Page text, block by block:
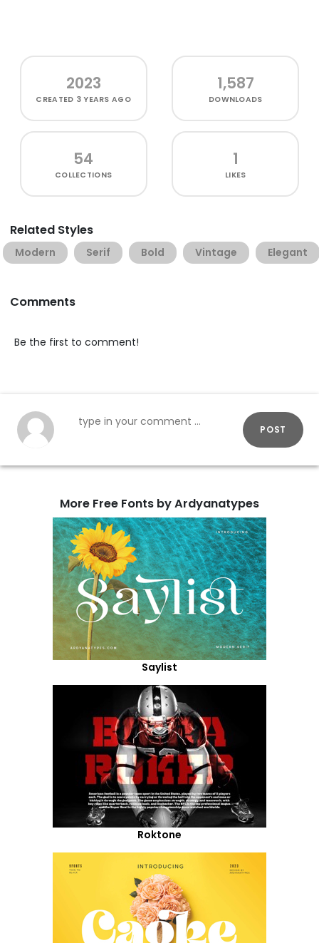
2023
CREATED 3 YEARS AGO
1,587
DOWNLOADS
54
COLLECTIONS
1
LIKES
Related Styles
Modern Serif Bold Vintage Elegant
Comments
Be the first to comment!
POST
More Free Fonts by Ardyanatypes
Saylist
Roktone